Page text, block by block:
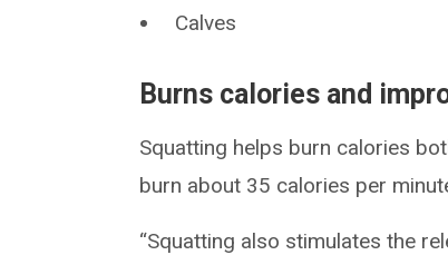
Calves
Burns calories and
Squatting helps burn calories
burn about 35 calories per
“Squatting also stimulates the